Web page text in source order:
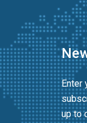
Enter
up to